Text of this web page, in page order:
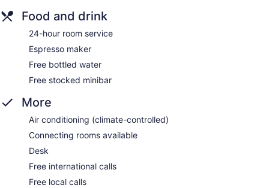
Food and drink
24-hour room service
Espresso maker
Free bottled water
Free stocked minibar
More
Air conditioning (climate-controlled)
Connecting rooms available
Desk
Free international calls
Free local calls